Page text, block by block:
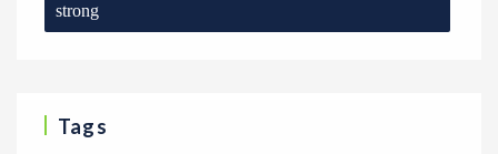
strong
Tags